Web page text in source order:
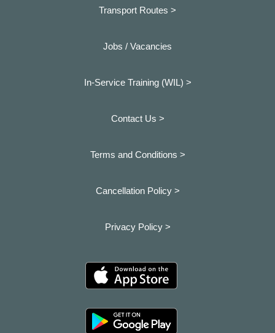
Transport Routes >
Jobs / Vacancies
In-Service Training (WIL) >
Contact Us >
Terms and Conditions >
Cancellation Policy >
Privacy Policy >